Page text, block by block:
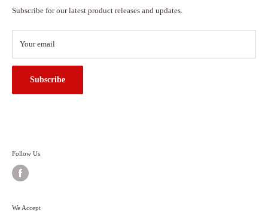
About Us
Search
Subscribe for our latest product releases and updates.
Your email
Subscribe
Follow Us
We Accept